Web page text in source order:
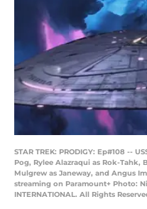
STAR TREK: PRODIGY: Ep#108 --
Pog, Rylee Alazraqui as Rok-Tahk,
Mulgrew as Janeway, and Angus
streaming on Paramount+ Photo:
INTERNATIONAL. All Rights